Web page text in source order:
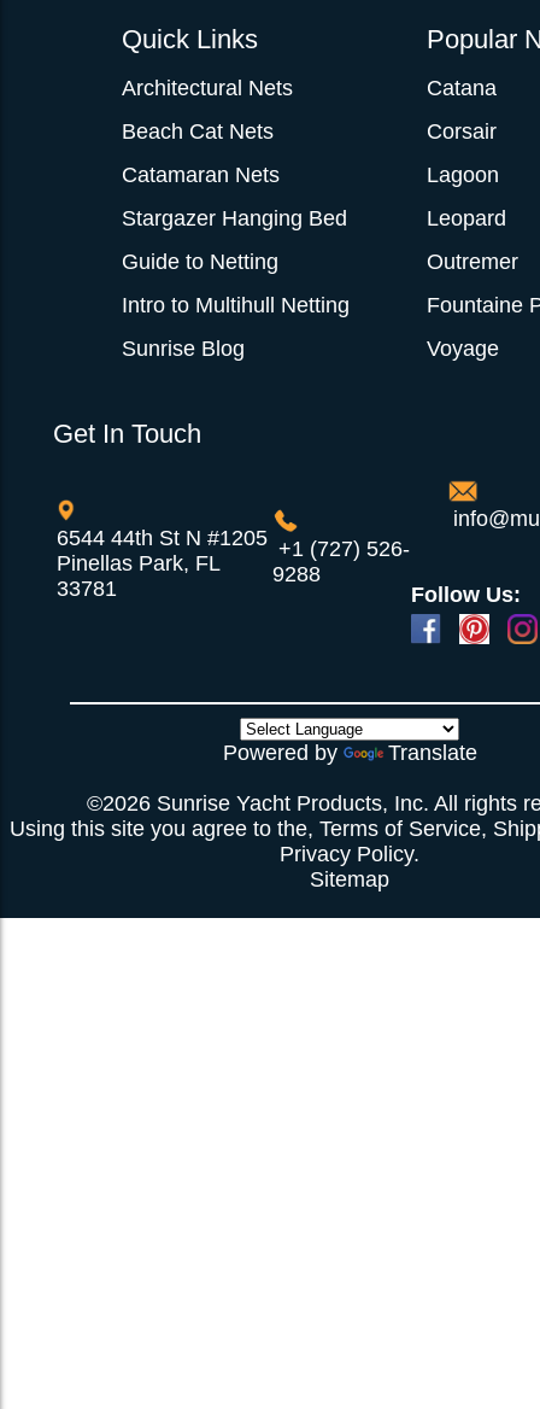
Quick Links
Architectural Nets
Beach Cat Nets
Catamaran Nets
Stargazer Hanging Bed
Guide to Netting
Intro to Multihull Netting
Sunrise Blog
Popular
Catana
Corsair
Lagoon
Leopard
Outremer
Fountaine
Voyage
Get In Touch
6544 44th St N #1205
Pinellas Park, FL
33781
+1 (727) 526-
9288
Follow Us:
Powered by Translate
©2026 Sunrise Yacht Products, Inc. All rights
Using this site you agree to the, Terms of Service,
Privacy Policy.
Sitemap